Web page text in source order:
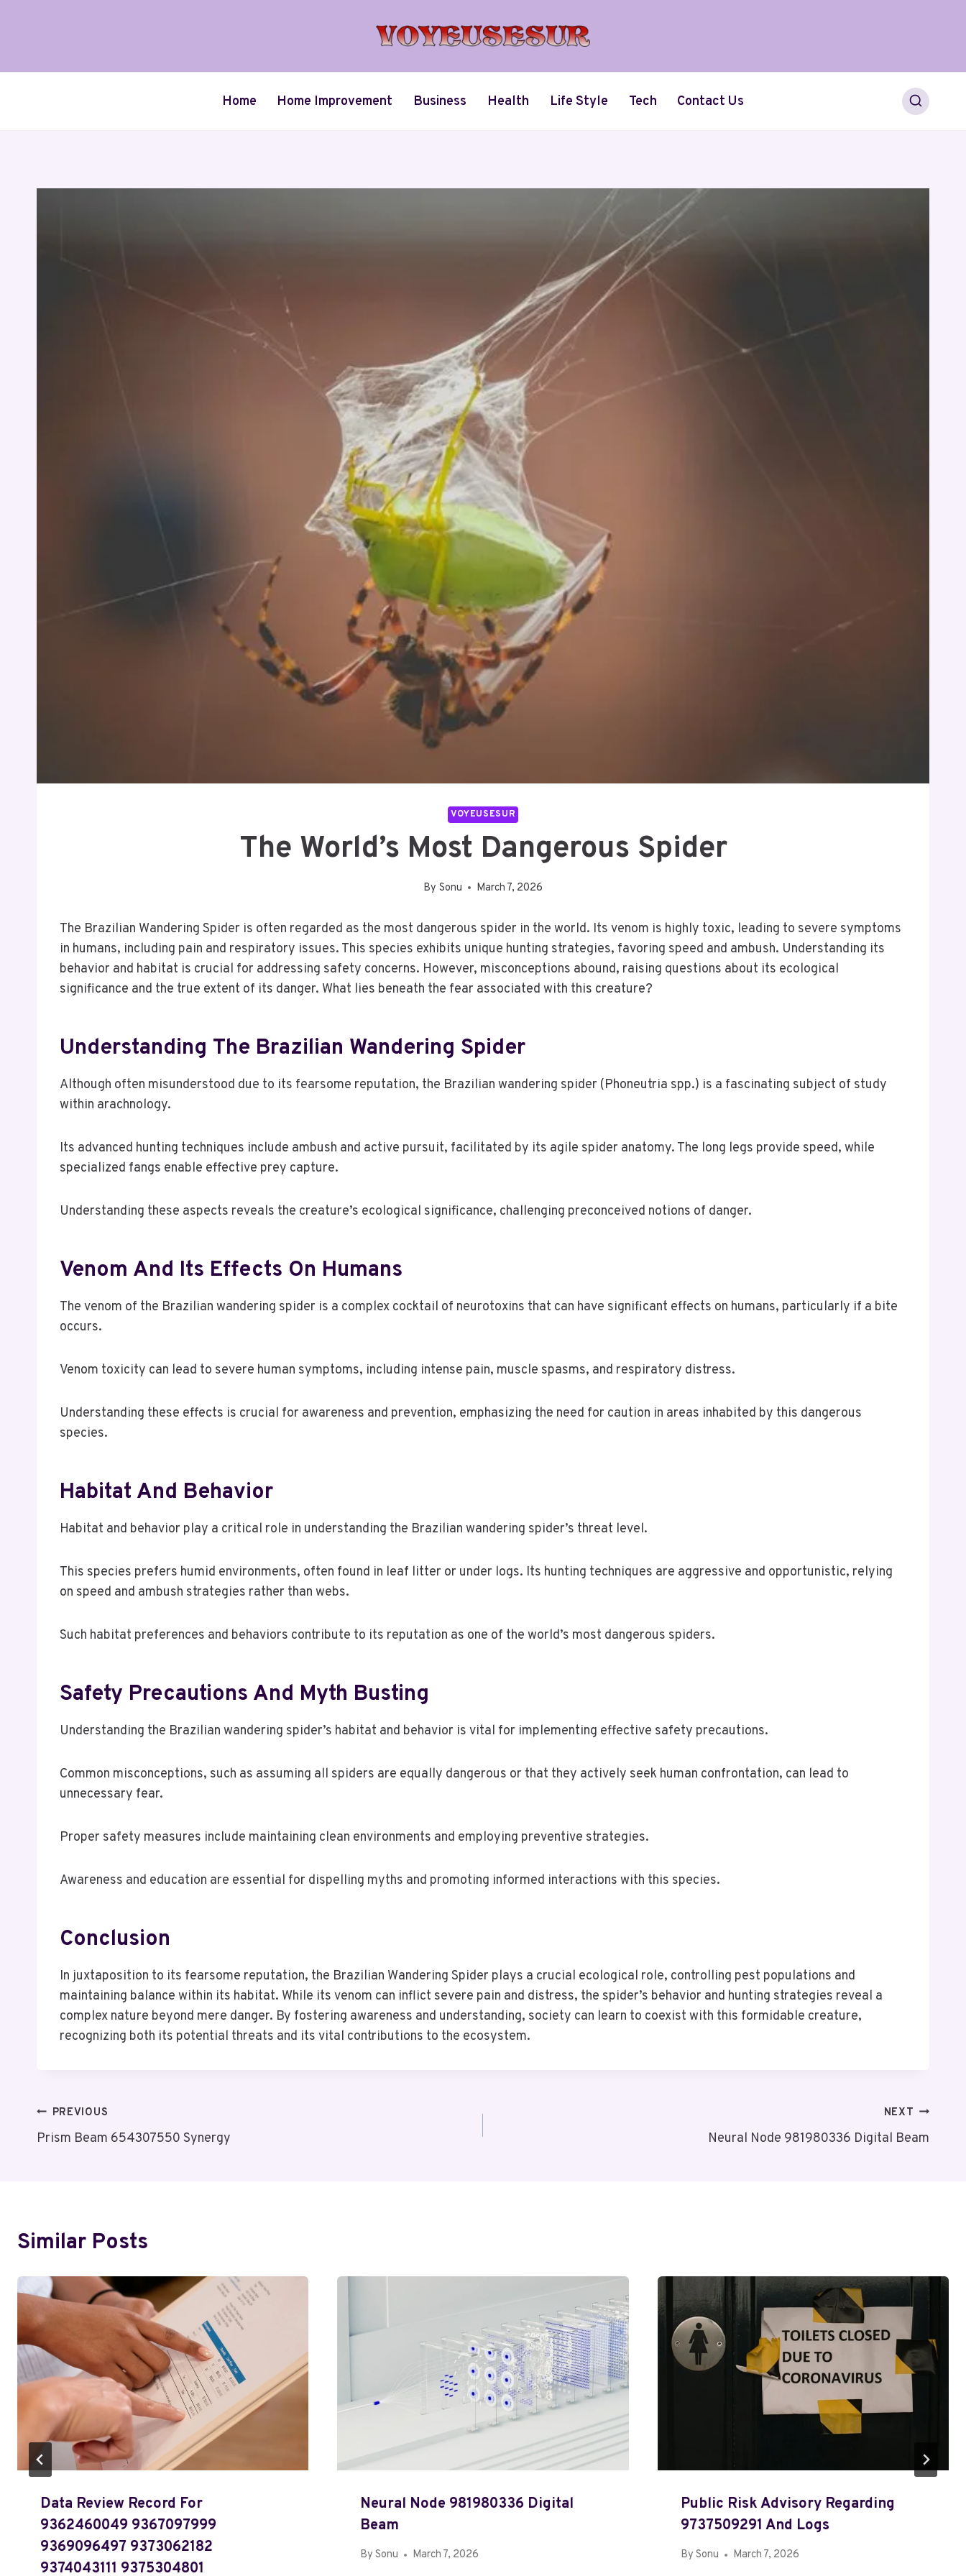
Home Home Improvement Business Health Life Style Tech Contact Us
VOYEUSESUR
The World’s Most Dangerous Spider
By Sonu March 7, 2026
The Brazilian Wandering Spider is often regarded as the most dangerous spider in the world. Its venom is highly toxic, leading to severe symptoms
in humans, including pain and respiratory issues. This species exhibits unique hunting strategies, favoring speed and ambush. Understanding its
behavior and habitat is crucial for addressing safety concerns. However, misconceptions abound, raising questions about its ecological
significance and the true extent of its danger. What lies beneath the fear associated with this creature?
Understanding The Brazilian Wandering Spider
Although often misunderstood due to its fearsome reputation, the Brazilian wandering spider (Phoneutria spp.) is a fascinating subject of study
within arachnology.
Its advanced hunting techniques include ambush and active pursuit, facilitated by its agile spider anatomy. The long legs provide speed, while
specialized fangs enable effective prey capture.
Understanding these aspects reveals the creature’s ecological significance, challenging preconceived notions of danger.
Venom And Its Effects On Humans
The venom of the Brazilian wandering spider is a complex cocktail of neurotoxins that can have significant effects on humans, particularly if a bite
occurs.
Venom toxicity can lead to severe human symptoms, including intense pain, muscle spasms, and respiratory distress.
Understanding these effects is crucial for awareness and prevention, emphasizing the need for caution in areas inhabited by this dangerous
species.
Habitat And Behavior
Habitat and behavior play a critical role in understanding the Brazilian wandering spider’s threat level.
This species prefers humid environments, often found in leaf litter or under logs. Its hunting techniques are aggressive and opportunistic, relying
on speed and ambush strategies rather than webs.
Such habitat preferences and behaviors contribute to its reputation as one of the world’s most dangerous spiders.
Safety Precautions And Myth Busting
Understanding the Brazilian wandering spider’s habitat and behavior is vital for implementing effective safety precautions.
Common misconceptions, such as assuming all spiders are equally dangerous or that they actively seek human confrontation, can lead to
unnecessary fear.
Proper safety measures include maintaining clean environments and employing preventive strategies.
Awareness and education are essential for dispelling myths and promoting informed interactions with this species.
Conclusion
In juxtaposition to its fearsome reputation, the Brazilian Wandering Spider plays a crucial ecological role, controlling pest populations and
maintaining balance within its habitat. While its venom can inflict severe pain and distress, the spider’s behavior and hunting strategies reveal a
complex nature beyond mere danger. By fostering awareness and understanding, society can learn to coexist with this formidable creature,
recognizing both its potential threats and its vital contributions to the ecosystem.
Post
Navigation
PREVIOUS
Prism Beam 654307550 Synergy
NEXT
Neural Node 981980336 Digital Beam
Similar Posts
Data Review Record For
9362460049 9367097999
9369096497 9373062182
9374043111 9375304801
Neural Node 981980336 Digital
Beam
By Sonu March 7, 2026
Public Risk Advisory Regarding
9737509291 And Logs
By Sonu March 7, 2026